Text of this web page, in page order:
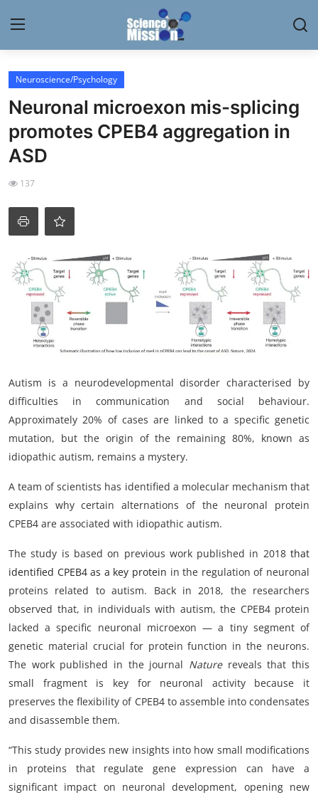
Login
Home
Contact
My Lab
News
Science Hangouts
My Lab
My Company
Disease Science
Jobs
Blogs
Neuroscience/Psychology
Neuronal microexon mis-splicing
promotes CPEB4 aggregation in
ASD
137
Autism is a neurodevelopmental disorder characterised by
difficulties in communication and social behaviour.
Approximately 20% of cases are linked to a specific genetic
mutation, but the origin of the remaining 80%, known as
idiopathic autism, remains a mystery.
A team of scientists has identified a molecular mechanism that
explains why certain alternations of the neuronal protein
CPEB4 are associated with idiopathic autism.
The study is based on previous work published in 2018 that
identified CPEB4 as a key protein in the regulation of neuronal
proteins related to autism. Back in 2018, the researchers
observed that, in individuals with autism, the CPEB4 protein
lacked a specific neuronal microexon — a tiny segment of
genetic material crucial for protein function in the neurons.
The work published in the journal Naturereveals that this
small fragment is key for neuronal activity because it
preserves the flexibility of CPEB4 to assemble into condensates
and disassemble them.
“This study provides new insights into how small modifications
in proteins that regulate gene expression can have a
significant impact on neuronal development, opening new